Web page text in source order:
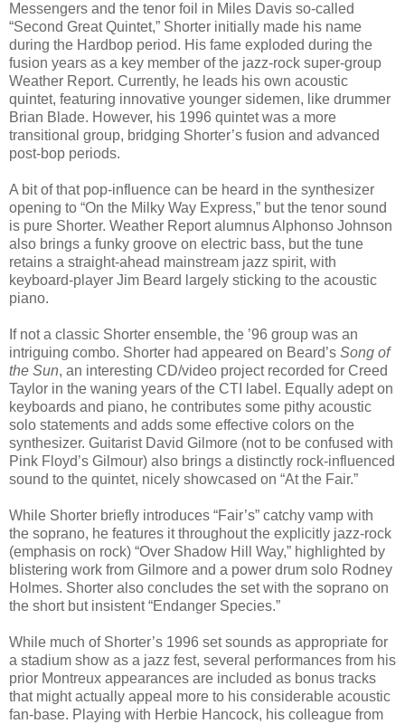
Messengers and the tenor foil in Miles Davis so-called
“Second Great Quintet,” Shorter initially made his name
during the Hardbop period. His fame exploded during the
fusion years as a key member of the jazz-rock super-group
Weather Report. Currently, he leads his own acoustic
quintet, featuring innovative younger sidemen, like drummer
Brian Blade. However, his 1996 quintet was a more
transitional group, bridging Shorter’s fusion and advanced
post-bop periods.
A bit of that pop-influence can be heard in the synthesizer
opening to “On the Milky Way Express,” but the tenor sound
is pure Shorter. Weather Report alumnus Alphonso Johnson
also brings a funky groove on electric bass, but the tune
retains a straight-ahead mainstream jazz spirit, with
keyboard-player Jim Beard largely sticking to the acoustic
piano.
If not a classic Shorter ensemble, the ’96 group was an
intriguing combo. Shorter had appeared on Beard’s Song of
the Sun, an interesting CD/video project recorded for Creed
Taylor in the waning years of the CTI label. Equally adept on
keyboards and piano, he contributes some pithy acoustic
solo statements and adds some effective colors on the
synthesizer. Guitarist David Gilmore (not to be confused with
Pink Floyd’s Gilmour) also brings a distinctly rock-influenced
sound to the quintet, nicely showcased on “At the Fair.”
While Shorter briefly introduces “Fair’s” catchy vamp with
the soprano, he features it throughout the explicitly jazz-rock
(emphasis on rock) “Over Shadow Hill Way,” highlighted by
blistering work from Gilmore and a power drum solo Rodney
Holmes. Shorter also concludes the set with the soprano on
the short but insistent “Endanger Species.”
While much of Shorter’s 1996 set sounds as appropriate for
a stadium show as a jazz fest, several performances from his
prior Montreux appearances are included as bonus tracks
that might actually appeal more to his considerable acoustic
fan-base. Playing with Herbie Hancock, his colleague from